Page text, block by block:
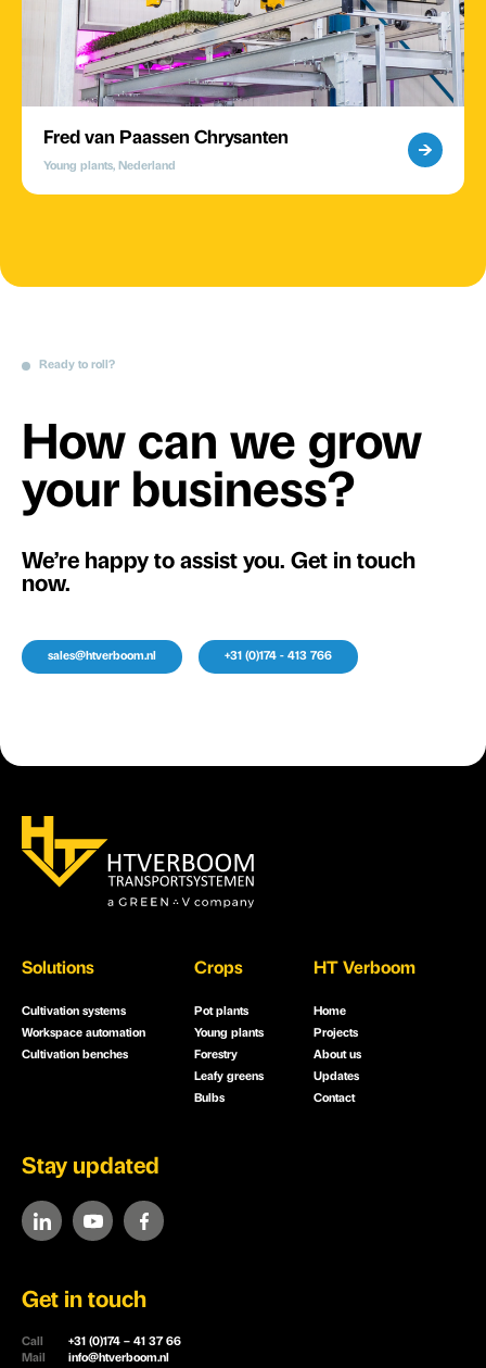
Fred van Paassen Chrysanten
Young plants, Nederland
Ready to roll?
How can we grow
your business?
We’re happy to assist you. Get in touch
now.
sales@htverboom.nl +31 (0)174 - 413 766
Solutions
Cultivation systems
Workspace automation
Cultivation benches
Crops
Pot plants
Young plants
Forestry
Leafy greens
Bulbs
HT Verboom
Home
Projects
About us
Updates
Contact
Stay updated
Get in touch
Call
+31 (0)174 – 41 37 66
Mail
info@htverboom.nl